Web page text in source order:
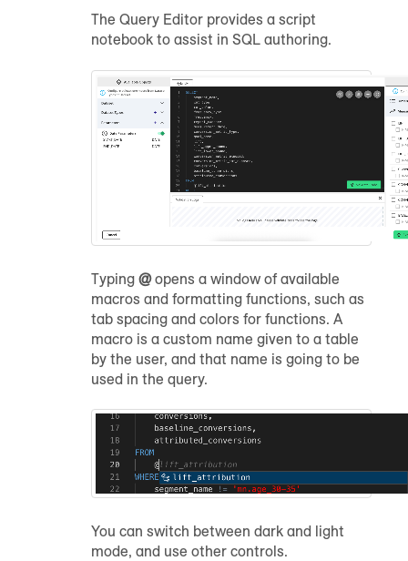
The Query Editor provides a script
notebook to assist in SQL authoring.
Typing @opens a window of available
macros and formatting functions, such as
tab spacing and colors for functions. A
macro is a custom name given to a table
by the user, and that name is going to be
used in the query.
You can switch between dark and light
mode, and use other controls.